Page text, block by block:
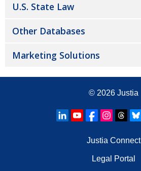
U.S. State Law
Other Databases
Marketing Solutions
© 2026 Justia
Justia Connect
Legal Portal